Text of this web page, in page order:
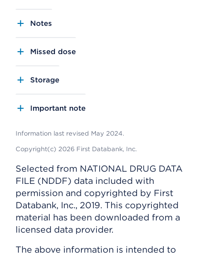
Notes
Missed dose
Storage
Important note
Information last revised May 2024.
Copyright(c) 2026 First Databank, Inc.
Selected from NATIONAL DRUG DATA
FILE (NDDF) data included with
permission and copyrighted by First
Databank, Inc., 2019. This copyrighted
material has been downloaded from a
licensed data provider.
The above information is intended to